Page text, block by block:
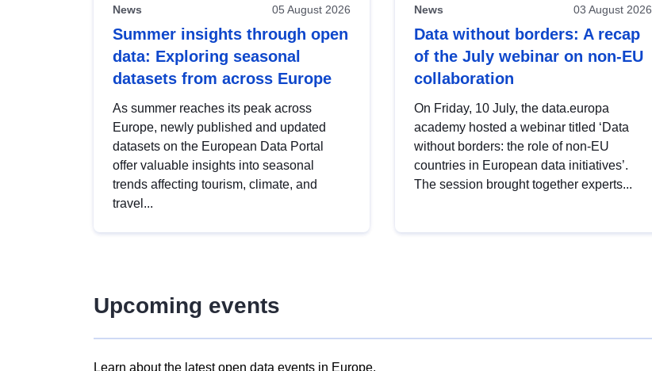
News 05 August 2026
Summer insights through open
data: Exploring seasonal
datasets from across Europe
As summer reaches its peak across
Europe, newly published and updated
datasets on the European Data Portal
offer valuable insights into seasonal
trends affecting tourism, climate, and
travel...
News 03 August 2026
Data without borders: A recap
of the July webinar on non-EU
collaboration
On Friday, 10 July, the data.europa
academy hosted a webinar titled ‘Data
without borders: the role of non-EU
countries in European data initiatives’.
The session brought together experts...
Upcoming events
Learn about the latest open data events in Europe.